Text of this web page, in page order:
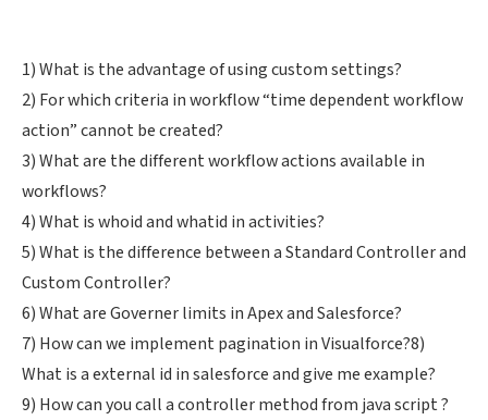
1) What is the advantage of using custom settings?
2) For which criteria in workflow “time dependent workflow
action” cannot be created?
3) What are the different workflow actions available in
workflows?
4) What is whoid and whatid in activities?
5) What is the difference between a Standard Controller and
Custom Controller?
6) What are Governer limits in Apex and Salesforce?
7) How can we implement pagination in Visualforce?8)
What is a external id in salesforce and give me example?
9) How can you call a controller method from java script ?